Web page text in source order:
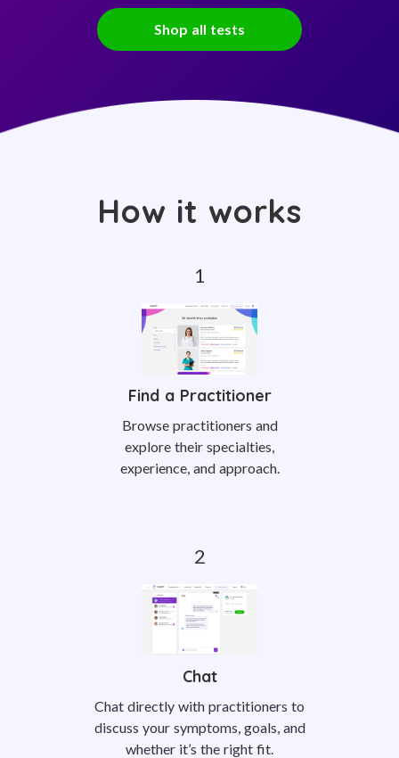
Shop all tests
How it works
Find a Practitioner
Browse practitioners and
explore their specialties,
experience, and approach.
Chat
Chat directly with practitioners to
discuss your symptoms, goals, and
whether it’s the right fit.